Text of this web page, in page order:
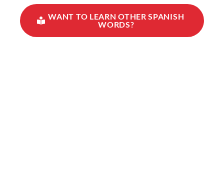
WANT TO LEARN OTHER SPANISH
WORDS?